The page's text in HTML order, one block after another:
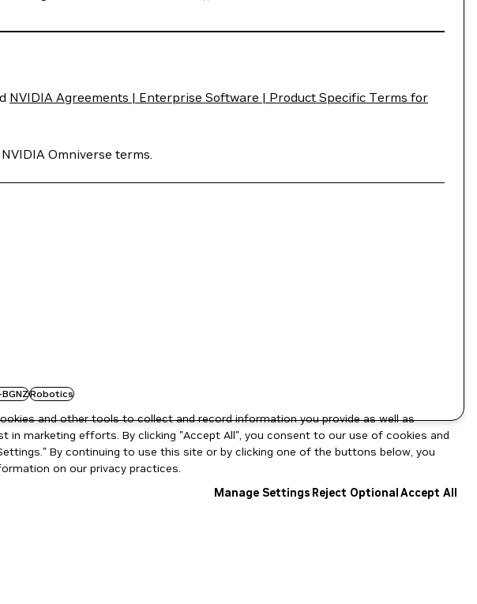
NVIDIA Agreements | Enterprise Software | Product Specific Terms for
Omniverse terms.
Robotics
and other tools to collect and record information you provide as well as
marketing efforts. By clicking "Accept All", you consent to our use of cookies and
By continuing to use this site or by clicking one of the buttons below, you
on our privacy practices.
Manage Settings Reject OptionalAccept All